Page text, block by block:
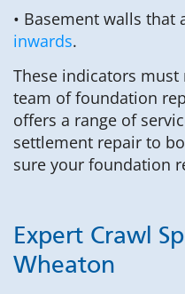
• Basement walls that
inwards.
These indicators
team of foundation
offers a range of
settlement repair to
sure your foundation
Expert Crawl
Wheaton